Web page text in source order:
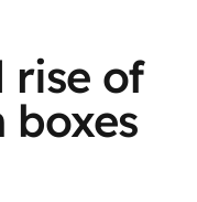
rise of
boxes